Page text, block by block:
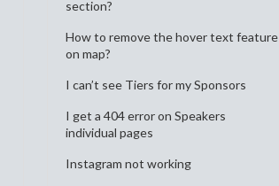
section?
How to remove the hover text feature
on map?
I can’t see Tiers for my Sponsors
I get a 404 error on Speakers
individual pages
Instagram not working